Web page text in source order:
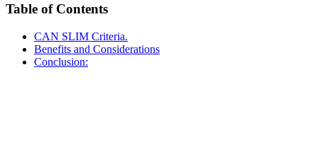
Table of Contents
CAN SLIM Criteria.
Benefits and Considerations
Conclusion: